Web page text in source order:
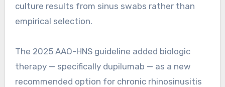
culture results from sinus swabs rather than
empirical selection.
The 2025 AAO-HNS guideline added biologic
therapy — specifically dupilumab — as a new
recommended option for chronic rhinosinusitis